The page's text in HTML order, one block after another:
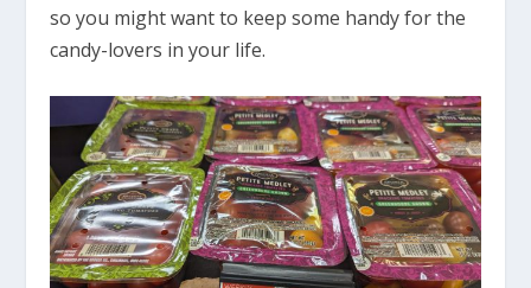
so you might want to keep some handy for the
candy-lovers in your life.